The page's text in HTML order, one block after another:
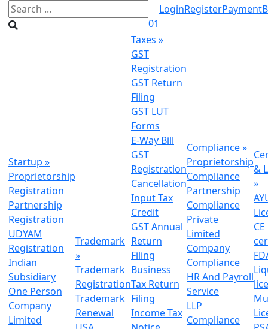
01
LoginRegisterPayment
Startup »
Proprietorship
Registration
Partnership
Registration
UDYAM
Registration
Indian
Subsidiary
One Person
Company
Limited
Trademark
»
Trademark
Registration
Trademark
Renewal
Taxes »
GST
Registration
GST Return
Filing
GST LUT
Forms
E-Way Bill
GST
Registration
Cancellation
Input Tax
Credit
GST Annual
Return
Filing
Business
Tax Return
Filing
Income Tax
Compliance»
Proprietorship
Compliance
Partnership
Compliance
Private
Limited
Company
Compliance
HR And Payroll
Service
LLP
Compliance
&
»
CE